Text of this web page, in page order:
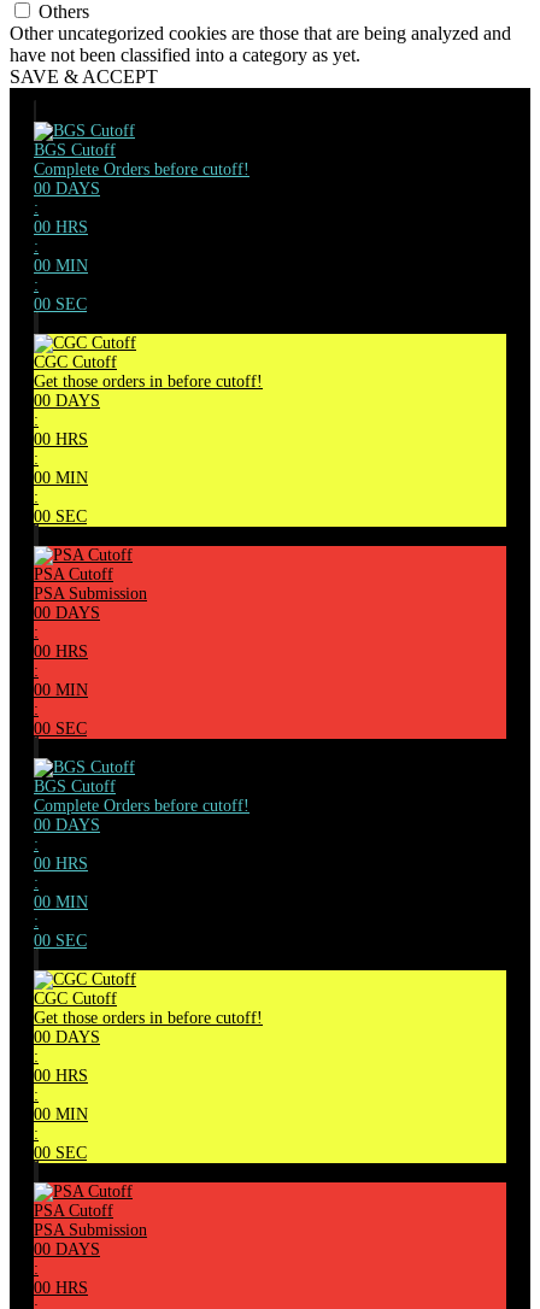
Others
Other uncategorized cookies are those that are being analyzed and
have not been classified into a category as yet.
SAVE & ACCEPT
BGS Cutoff
Complete Orders before cutoff!
00 DAYS
:
00 HRS
:
00 MIN
:
00 SEC
CGC Cutoff
Get those orders in before cutoff!
00 DAYS
:
00 HRS
:
00 MIN
:
00 SEC
PSA Cutoff
PSA Submission
00 DAYS
:
00 HRS
:
00 MIN
:
00 SEC
BGS Cutoff
Complete Orders before cutoff!
00 DAYS
:
00 HRS
:
00 MIN
:
00 SEC
CGC Cutoff
Get those orders in before cutoff!
00 DAYS
:
00 HRS
:
00 MIN
:
00 SEC
PSA Cutoff
PSA Submission
00 DAYS
:
00 HRS